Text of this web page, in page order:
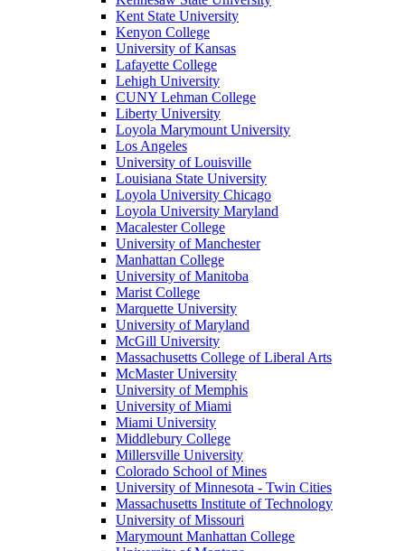
Kent State University
Kenyon College
University of Kansas
Lafayette College
Lehigh University
CUNY Lehman College
Liberty University
Loyola Marymount University
Los Angeles
University of Louisville
Louisiana State University
Loyola University Chicago
Loyola University Maryland
Macalester College
University of Manchester
Manhattan College
University of Manitoba
Marist College
Marquette University
University of Maryland
McGill University
Massachusetts College of Liberal Arts
McMaster University
University of Memphis
University of Miami
Miami University
Middlebury College
Millersville University
Colorado School of Mines
University of Minnesota - Twin Cities
Massachusetts Institute of Technology
University of Missouri
Marymount Manhattan College